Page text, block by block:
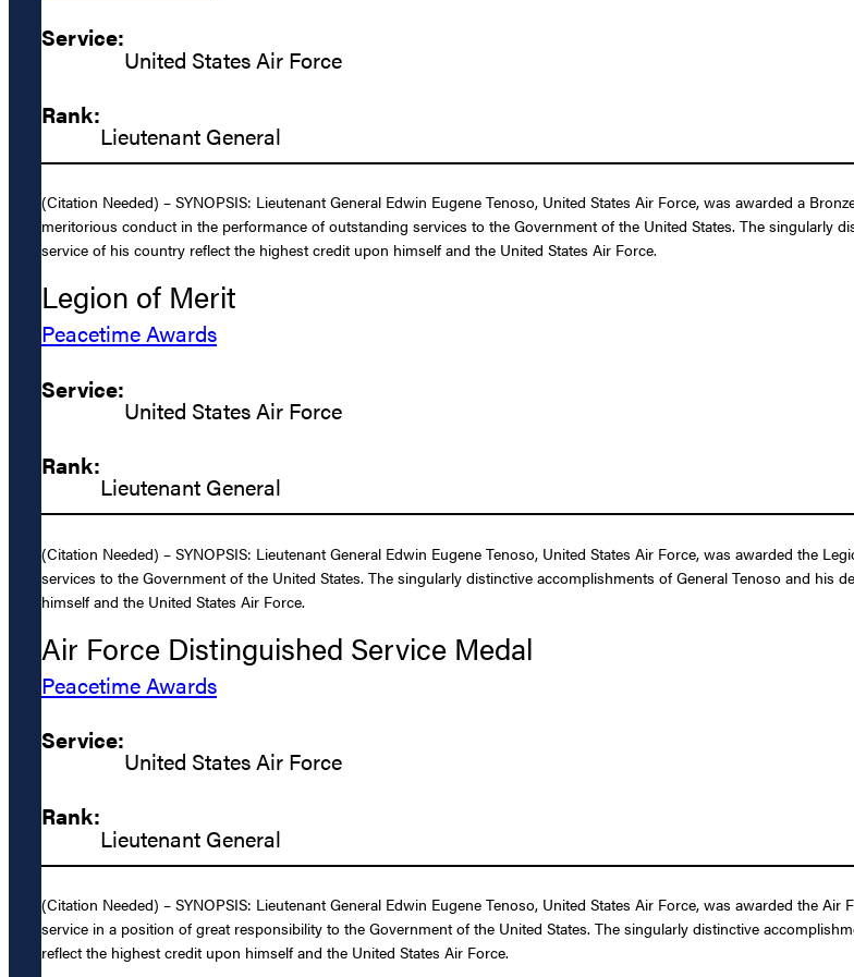
Service:
United States Air Force
Rank:
Lieutenant General
(Citation Needed) – SYNOPSIS: Lieutenant General Edwin Eugene Tenoso, United States Air Force, was awarded a
meritorious conduct in the performance of outstanding services to the Government of the United States. The singularly
service of his country reflect the highest credit upon himself and the United States Air Force.
Legion of Merit
Peacetime Awards
Service:
United States Air Force
Rank:
Lieutenant General
(Citation Needed) – SYNOPSIS: Lieutenant General Edwin Eugene Tenoso, United States Air Force, was awarded the
services to the Government of the United States. The singularly distinctive accomplishments of General Tenoso and
himself and the United States Air Force.
Air Force Distinguished Service Medal
Peacetime Awards
Service:
United States Air Force
Rank:
Lieutenant General
(Citation Needed) – SYNOPSIS: Lieutenant General Edwin Eugene Tenoso, United States Air Force, was awarded the
service in a position of great responsibility to the Government of the United States. The singularly distinctive
reflect the highest credit upon himself and the United States Air Force.